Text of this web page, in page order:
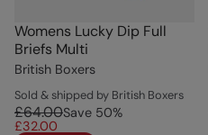
Womens Lucky Dip Full
Briefs Multi
British Boxers
Sold & shipped by British Boxers
£64.00Save 50%
£32.00